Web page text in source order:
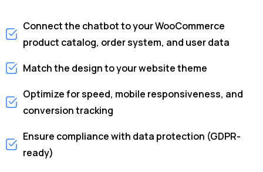
Connect the chatbot to your WooCommerce
product catalog, order system, and user data
Match the design to your website theme
Optimize for speed, mobile responsiveness, and
conversion tracking
Ensure compliance with data protection (GDPR-
ready)